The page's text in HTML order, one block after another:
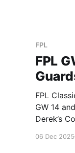
FPL
FPL
FPL Classic Only had one day between
GW 14
Derek’s
06 Dec 2025